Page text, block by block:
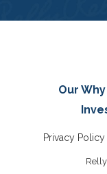
Our Why
Privacy Policy